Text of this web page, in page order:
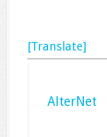
[Translate]
AlterNet